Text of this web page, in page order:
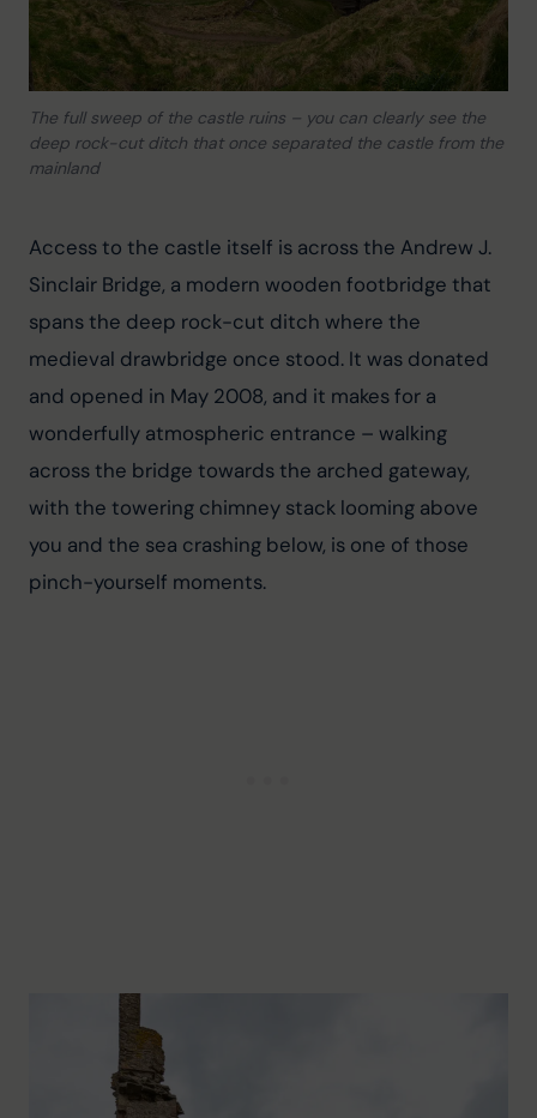
The full sweep of the castle ruins – you can clearly see the
deep rock-cut ditch that once separated the castle from the
mainland
Access to the castle itself is across the Andrew J.
Sinclair Bridge, a modern wooden footbridge that
spans the deep rock-cut ditch where the
medieval drawbridge once stood. It was donated
and opened in May 2008, and it makes for a
wonderfully atmospheric entrance – walking
across the bridge towards the arched gateway,
with the towering chimney stack looming above
you and the sea crashing below, is one of those
pinch-yourself moments.